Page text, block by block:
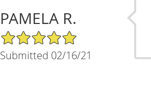
PAMELA R.
5/5 Star Rating
Submitted 02/16/21